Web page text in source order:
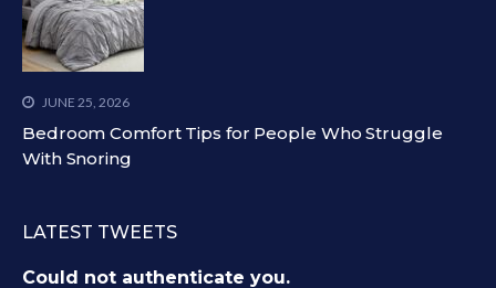
JUNE 25, 2026
Bedroom Comfort Tips for People Who Struggle
With Snoring
LATEST TWEETS
Could not authenticate you.